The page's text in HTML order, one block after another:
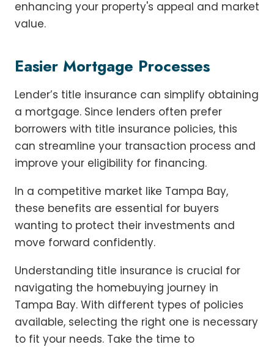
enhancing your property's appeal and market
value.
Easier Mortgage Processes
Lender’s title insurance can simplify obtaining
a mortgage. Since lenders often prefer
borrowers with title insurance policies, this
can streamline your transaction process and
improve your eligibility for financing.
In a competitive market like Tampa Bay,
these benefits are essential for buyers
wanting to protect their investments and
move forward confidently.
Understanding title insurance is crucial for
navigating the homebuying journey in
Tampa Bay. With different types of policies
available, selecting the right one is necessary
to fit your needs. Take the time to